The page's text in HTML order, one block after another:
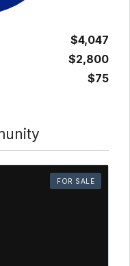
$4,047
$2,800
$75
FOR SALE